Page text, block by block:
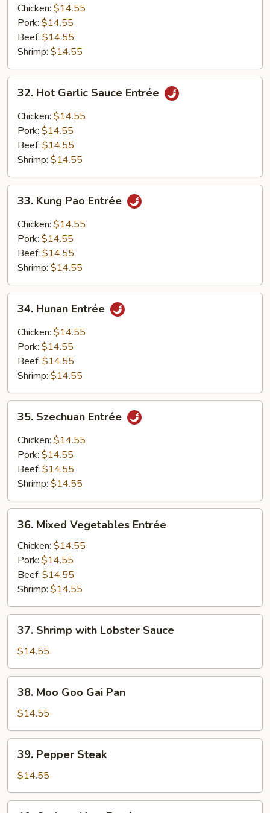
Entrée
Chicken: $14.55
Pork: $14.55
Beef: $14.55
Shrimp: $14.55
Hot
Garlic
Sauce
Entrée
32. Hot Garlic Sauce Entrée
Chicken: $14.55
Pork: $14.55
Beef: $14.55
Shrimp: $14.55
Kung
Pao
Entrée
33. Kung Pao Entrée
Chicken: $14.55
Pork: $14.55
Beef: $14.55
Shrimp: $14.55
Hunan
Entrée
34. Hunan Entrée
Chicken: $14.55
Pork: $14.55
Beef: $14.55
Shrimp: $14.55
Szechuan
Entrée
35. Szechuan Entrée
Chicken: $14.55
Pork: $14.55
Beef: $14.55
Shrimp: $14.55
Mixed
Vegetables
Entrée
36. Mixed Vegetables Entrée
Chicken: $14.55
Pork: $14.55
Beef: $14.55
Shrimp: $14.55
Shrimp
with
Lobster
Sauce
37. Shrimp with Lobster Sauce
$14.55
Moo
Goo
Gai
Pan
38. Moo Goo Gai Pan
$14.55
Pepper
Steak
39. Pepper Steak
$14.55